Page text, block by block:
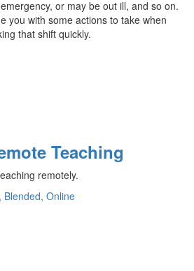
or may be out ill, and so on.
you with some actions to take when
that shift quickly.
Teaching
remotely.
Blended, Online